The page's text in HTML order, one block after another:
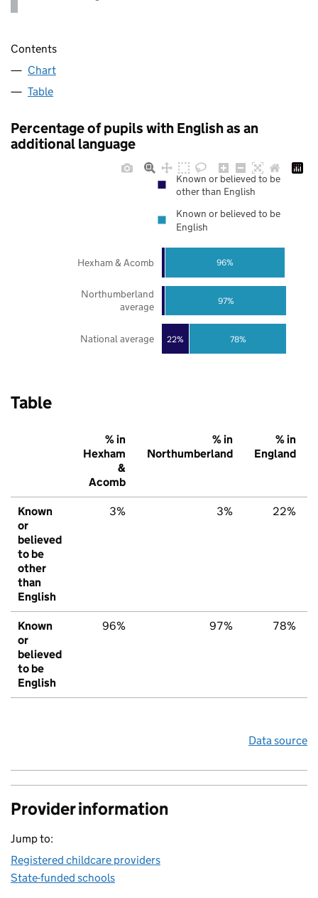
Contents
Chart
Table
Percentage of pupils with English as an
additional language
22% 78%
97%
96%
National average
Northumberland
average
Hexham & Acomb
Known or believed to be
other than English
Known or believed to be
English
Table
% in
Hexham
&
Acomb
% in
Northumberland
% in
England
Known
or
believed
to be
other
than
English
3% 3% 22%
Known
or
believed
to be
English
96% 97% 78%
Data source
Provider information
Jump to:
Registered childcare providers
State-funded schools